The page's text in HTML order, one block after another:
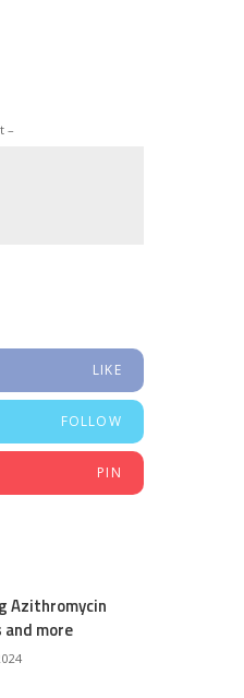
–
LIKE
FOLLOW
PIN
Azithromycin
more